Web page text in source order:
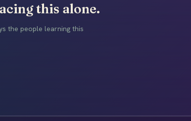
this alone.
the people learning this